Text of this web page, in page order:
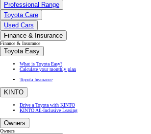
Professional Range
Toyota Care
Used Cars
Finance & Insurance
Finance & Insurance
Toyota Easy
What is Toyota Easy?
Calculate your monthly plan
Toyota Insurance
KINTO
Drive a Toyota with KINTO
KINTO All-Inclusive Leasing
Owners
Owners